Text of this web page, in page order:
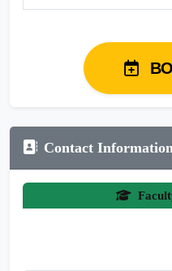
Contact